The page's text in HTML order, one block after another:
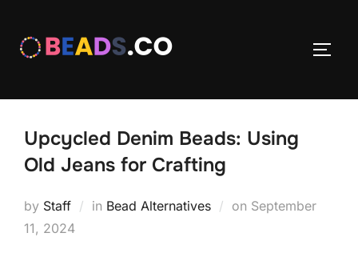
content
Upcycled Denim Beads: Using
Old Jeans for Crafting
by Staff in Bead Alternatives on Posted
September
11, 2024